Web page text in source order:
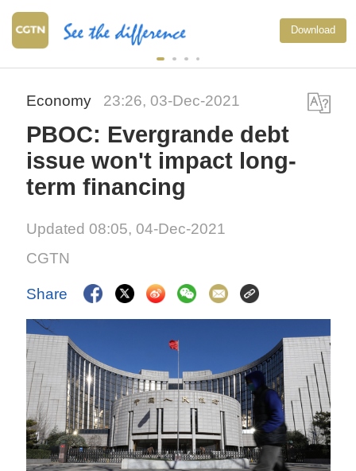
Download
Economy 23:26, 03-Dec-2021
PBOC: Evergrande debt
issue won't impact long-
term financing
Updated 08:05, 04-Dec-2021
CGTN
Share